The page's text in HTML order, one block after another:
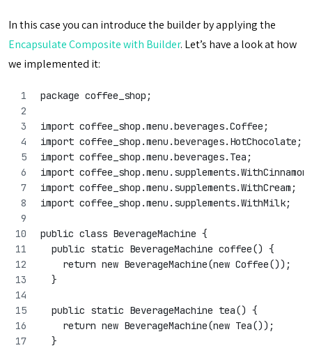
In this case you can introduce the builder by applying the
Encapsulate Composite with Builder. Let’s have a look at how
we implemented it:
package coffee_shop;
import coffee_shop.menu.beverages.Coffee;
import coffee_shop.menu.beverages.HotChocolate;
import coffee_shop.menu.beverages.Tea;
import
import coffee_shop.menu.supplements.WithCream;
import coffee_shop.menu.supplements.WithMilk;
public class BeverageMachine {
  public static BeverageMachine coffee() {
    return new BeverageMachine(new Coffee());
  }
  public static BeverageMachine tea() {
    return new BeverageMachine(new Tea());
  }